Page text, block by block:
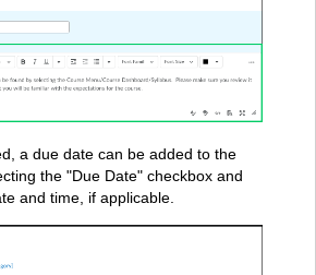
a due date can be added to the
the "Due Date" checkbox and
and time, if applicable.